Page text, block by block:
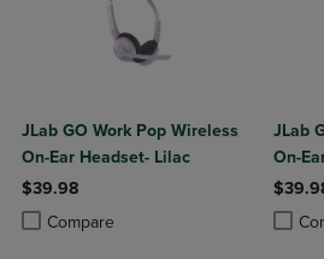
JLab GO Work Pop Wireless
On-Ear Headset- Lilac
$39.98
Compare
Product added, Select 2 to 4 Products
Product removed, Select 2 to 4
JLab
On-